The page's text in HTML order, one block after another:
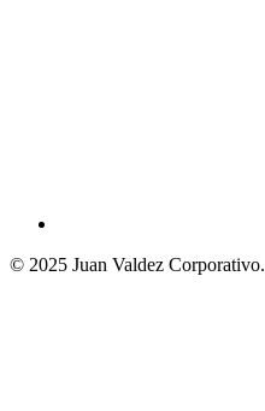
© 2025 Juan Valdez Corporativo.